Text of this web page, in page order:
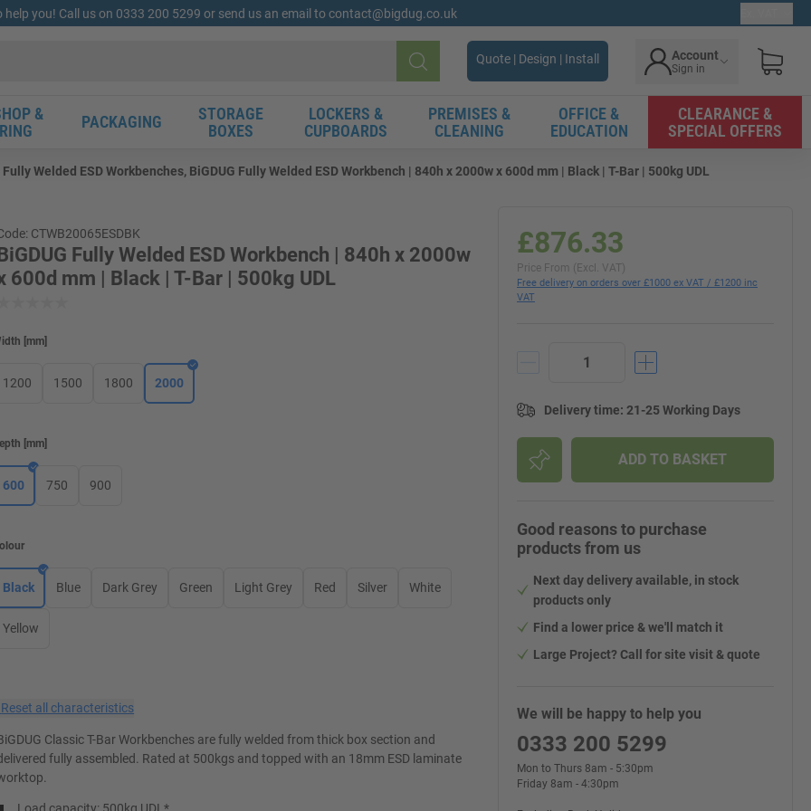
help you! Call us on 0333 200 5299 or send us an email to contact@bigdug.co.uk
Search
Quote | Design | Install Account
Sign in
&
PACKAGING
STORAGE
BOXES
LOCKERS &
CUPBOARDS
PREMISES &
CLEANING
OFFICE &
EDUCATION
CLEARANCE &
SPECIAL OFFERS
Fully Welded ESD Workbenches, BiGDUG Fully Welded ESD Workbench | 840h x 2000w x 600d mm | Black | T-Bar | 500kg UDL
CTWB20065ESDBK
Fully Welded ESD Workbench | 840h x 2000w
600d mm | Black | T-Bar | 500kg UDL
mm
1200 1500 1800 2000
mm
600 750 900
Black Blue Dark Grey Green Light Grey Red Silver White
Yellow
Reset all characteristics
Classic T-Bar Workbenches are fully welded from thick box section and
fully assembled. Rated at 500kgs and topped with an 18mm ESD laminate
£876.33
Price From (Excl. VAT)
Free delivery on orders over £1000 ex VAT / £1200 inc
VAT
Delivery time: 21-25 Working Days
ADD TO BASKET
Good reasons to purchase
products from us
Next day delivery available, in stock
products only
Find a lower price & we'll match it
Large Project? Call for site visit & quote
We will be happy to help you
0333 200 5299
Mon to Thurs 8am - 5:30pm
Friday 8am - 4:30pm